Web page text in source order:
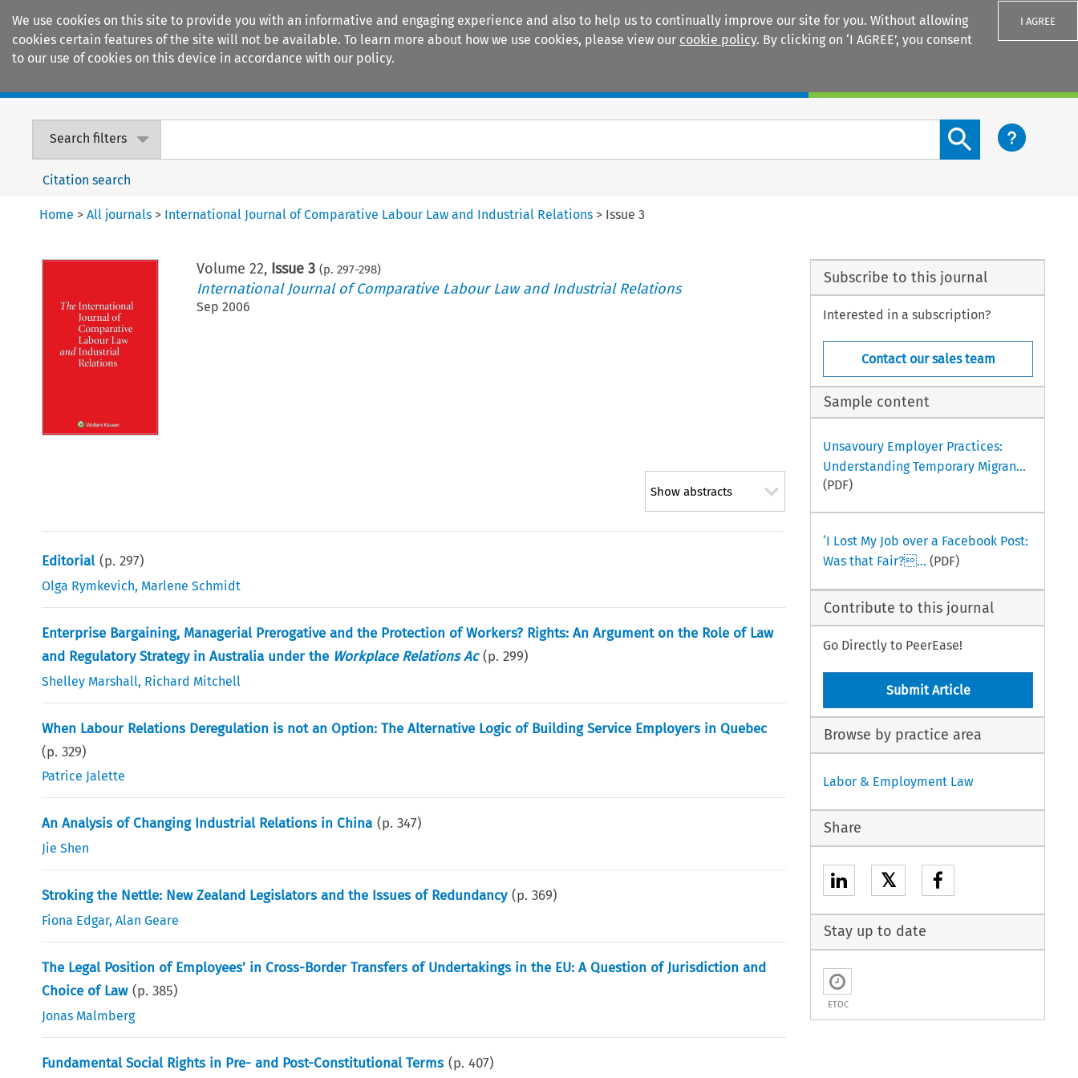
We use cookies on this site to provide you with an informative and engaging experience and also to help us to continually improve our site for you. Without allowing
cookies certain features of the site will not be available. To learn more about how we use cookies, please view our cookie policy. By clicking on ‘I AGREE’, you consent
to our use of cookies on this device in accordance with our policy.
I AGREE
Search filters
Search content button
Citation search
Home >All journals > International Journal of Comparative Labour Law and Industrial Relations > Issue 3
Volume 22, Issue 3 (p. 297-298)
International Journal of Comparative Labour Law and Industrial Relations
Sep 2006
Show abstracts
Editorial (p.297)
Olga Rymkevich, Marlene Schmidt
Enterprise Bargaining, Managerial Prerogative and the Protection of Workers? Rights: An Argument on the Role of Law
and Regulatory Strategy in Australia under the Workplace Relations Ac (p.299)
Shelley Marshall, Richard Mitchell
When Labour Relations Deregulation is not an Option: The Alternative Logic of Building Service Employers in Quebec
(p.329)
Patrice Jalette
An Analysis of Changing Industrial Relations in China (p.347)
Jie Shen
Stroking the Nettle: New Zealand Legislators and the Issues of Redundancy (p.369)
Fiona Edgar,Alan Geare
The Legal Position of Employees’ in Cross-Border Transfers of Undertakings in the EU: A Question of Jurisdiction and
Choice of Law (p.385)
Jonas Malmberg
Fundamental Social Rights in Pre- and Post-Constitutional Terms (p.407)
Subscribe to this journal
Interested in a subscription?
Contact our sales team
Sample content
Unsavoury Employer Practices:
Understanding Temporary Migran...
(PDF)
‘I Lost My Job over a Facebook Post:
Was that Fair?... (PDF)
Contribute to this journal
Go Directly to PeerEase!
Submit Article
Browse by practice area
Labor & Employment Law
Share
𝕏
Stay up to date
ETOC